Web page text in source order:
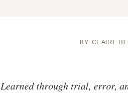
BY CLAIRE
Learned through trial, error,